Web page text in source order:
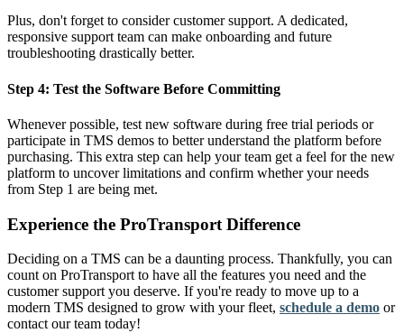
Plus, don't forget to consider customer support. A dedicated,
responsive support team can make onboarding and future
troubleshooting drastically better.
Step 4: Test the Software Before Committing
Whenever possible, test new software during free trial periods or
participate in TMS demos to better understand the platform before
purchasing. This extra step can help your team get a feel for the new
platform to uncover limitations and confirm whether your needs
from Step 1 are being met.
Experience the ProTransport Difference
Deciding on a TMS can be a daunting process. Thankfully, you can
count on ProTransport to have all the features you need and the
customer support you deserve. If you're ready to move up to a
modern TMS designed to grow with your fleet, schedule a demo or
contact our team today!